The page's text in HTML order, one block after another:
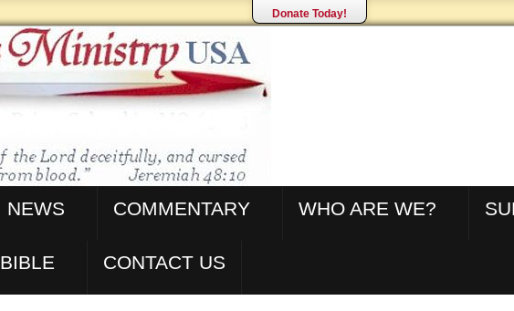
Donate Today!
NEWS COMMENTARY WHO ARE WE?
BIBLE CONTACT US